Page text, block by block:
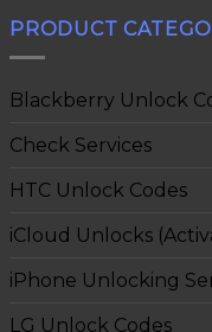
PRODUCT
Blackberry Unlock
Check Services
HTC Unlock Codes
iCloud Unlocks
iPhone Unlocking
LG Unlock Codes